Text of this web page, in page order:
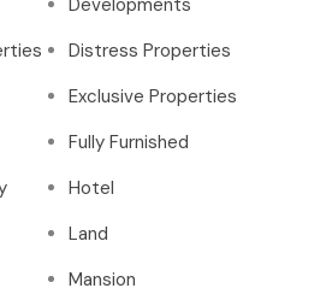
Developments
Distress Properties
Exclusive Properties
Fully Furnished
Hotel
Land
Mansion